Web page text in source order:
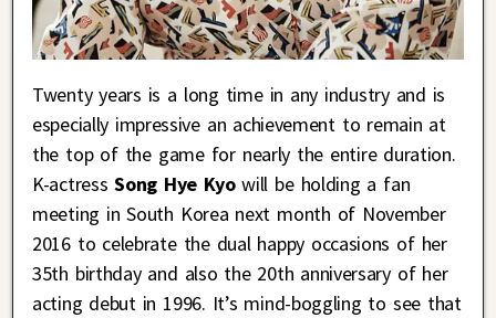
Twenty years is a long time in any industry and is
especially impressive an achievement to remain at
the top of the game for nearly the entire duration.
K-actressSong Hye Kyowill be holding a fan
meeting in South Korea next month of November
2016 to celebrate the dual happy occasions of her
35th birthday and also the 20th anniversary of her
acting debut in 1996. It’s mind-boggling to see that